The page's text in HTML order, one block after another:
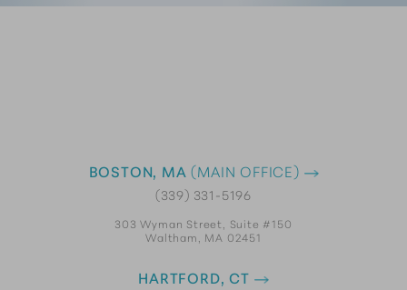
BOSTON, MA (MAIN OFFICE)
(339) 331-5196
303 Wyman Street, Suite #150
Waltham, MA 02451
HARTFORD, CT